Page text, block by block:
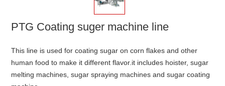
PTG Coating suger machine line
This line is used for coating sugar on corn flakes and other
human food to make it different flavor.it includes hoister, sugar
melting machines, sugar spraying machines and sugar coating